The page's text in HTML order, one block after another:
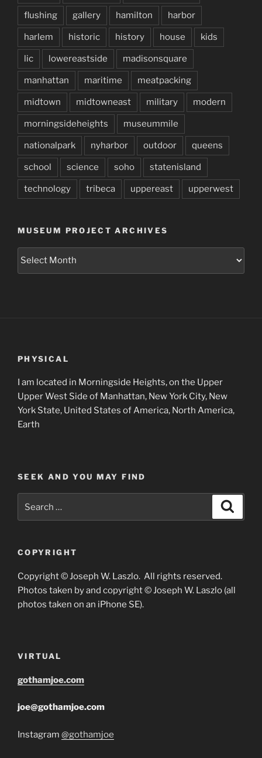
flushing gallery hamilton harbor
harlem historic history house kids
lic lowereastside madisonsquare
manhattan maritime meatpacking
midtown midtowneast military modern
morningsideheights museummile
nationalpark nyharbor outdoor queens
school science soho statenisland
technology tribeca uppereast upperwest
MUSEUM PROJECT ARCHIVES
Museum
PHYSICAL
I am located in Morningside Heights, on the Upper
Upper West Side of Manhattan, New York City, New
York State, United States of America, North America,
Earth
SEEK AND YOU MAY FIND
for:
COPYRIGHT
Copyright © Joseph W. Laszlo. All rights reserved.
Photos taken by and copyright © Joseph W. Laszlo (all
photos taken on an iPhone SE).
VIRTUAL
gothamjoe.com
joe@gothamjoe.com
Instagram @gothamjoe